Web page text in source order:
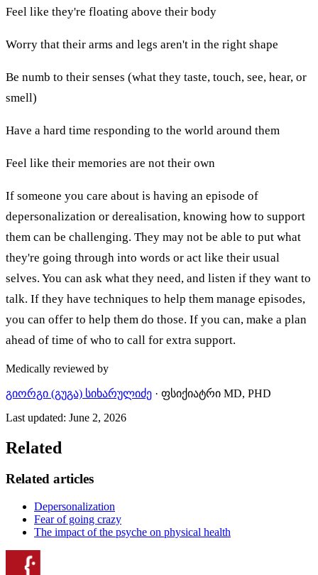
Feel like they're floating above their body
Worry that their arms and legs aren't in the right shape
Be numb to their senses (what they taste, touch, see, hear, or
smell)
Have a hard time responding to the world around them
Feel like their memories are not their own
If someone you care about is having an episode of
depersonalization or derealisation, knowing how to support
them can be challenging. They may not be able to put what
they're going through into words or act like their usual
selves. You can ask what they need, and listen if they want to
talk. If they have techniques to help them manage episodes,
you can offer to help them do those. If you can, make a plan
ahead of time of who to call for extra support.
Medically reviewed by
გიორგი (გუგა) სიხარულიძე · ფსიქიატრი MD, PHD
Last updated: June 2, 2026
Related
Related articles
Depersonalization
Fear of going crazy
The impact of the psyche on physical health